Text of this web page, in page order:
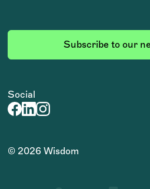
Subscribe to our
Social
© 2026 Wisdom